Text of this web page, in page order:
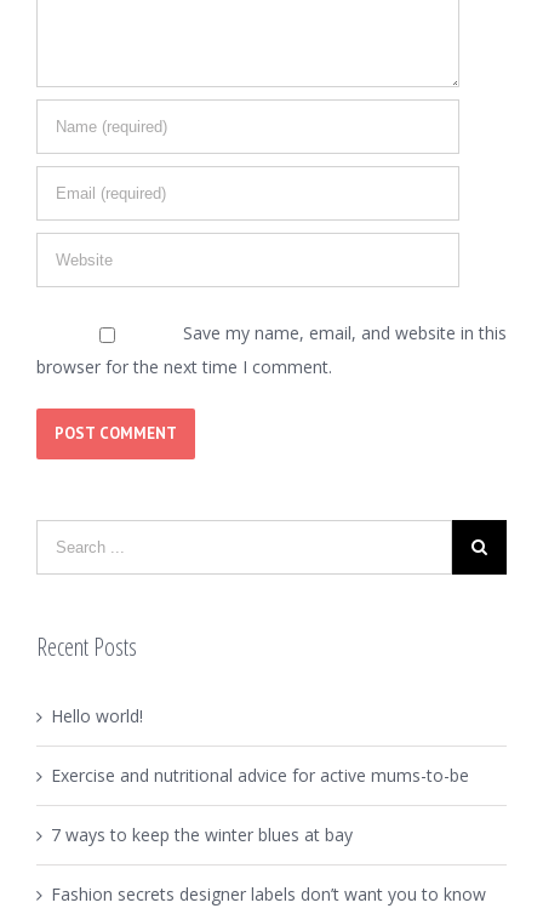
Save my name, email, and website in this
browser for the next time I comment.
Recent Posts
Hello world!
Exercise and nutritional advice for active mums-to-be
7 ways to keep the winter blues at bay
Fashion secrets designer labels don’t want you to know